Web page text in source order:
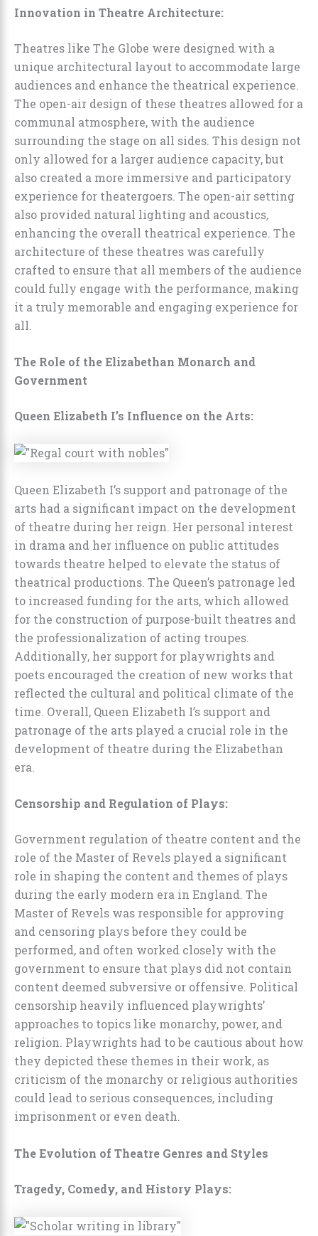
Innovation in Theatre Architecture:
Theatres like The Globe were designed with a
unique architectural layout to accommodate large
audiences and enhance the theatrical experience.
The open-air design of these theatres allowed for a
communal atmosphere, with the audience
surrounding the stage on all sides. This design not
only allowed for a larger audience capacity, but
also created a more immersive and participatory
experience for theatergoers. The open-air setting
also provided natural lighting and acoustics,
enhancing the overall theatrical experience. The
architecture of these theatres was carefully
crafted to ensure that all members of the audience
could fully engage with the performance, making
it a truly memorable and engaging experience for
all.
The Role of the Elizabethan Monarch and
Government
Queen Elizabeth I’s Influence on the Arts:
Queen Elizabeth I’s support and patronage of the
arts had a significant impact on the development
of theatre during her reign. Her personal interest
in drama and her influence on public attitudes
towards theatre helped to elevate the status of
theatrical productions. The Queen’s patronage led
to increased funding for the arts, which allowed
for the construction of purpose-built theatres and
the professionalization of acting troupes.
Additionally, her support for playwrights and
poets encouraged the creation of new works that
reflected the cultural and political climate of the
time. Overall, Queen Elizabeth I’s support and
patronage of the arts played a crucial role in the
development of theatre during the Elizabethan
era.
Censorship and Regulation of Plays:
Government regulation of theatre content and the
role of the Master of Revels played a significant
role in shaping the content and themes of plays
during the early modern era in England. The
Master of Revels was responsible for approving
and censoring plays before they could be
performed, and often worked closely with the
government to ensure that plays did not contain
content deemed subversive or offensive. Political
censorship heavily influenced playwrights’
approaches to topics like monarchy, power, and
religion. Playwrights had to be cautious about how
they depicted these themes in their work, as
criticism of the monarchy or religious authorities
could lead to serious consequences, including
imprisonment or even death.
The Evolution of Theatre Genres and Styles
Tragedy, Comedy, and History Plays: